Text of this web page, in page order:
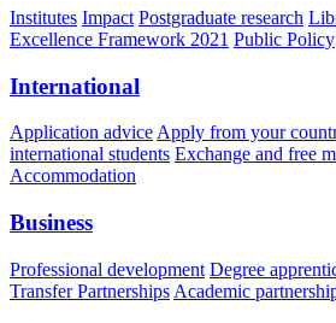
Institutes Impact Postgraduate research
Excellence Framework 2021 Public Policy
International
Application advice Apply from your
international students Exchange and free
Accommodation
Business
Professional development Degree
Transfer Partnerships Academic